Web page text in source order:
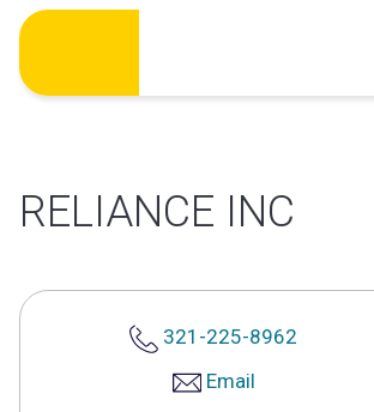
Skip
content
RELIANCE INC
321-225-8962
Email